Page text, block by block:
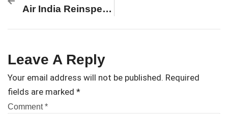
Air India Reinspects Fuel Switches On Boeing 787s After New Defect Report, Ahmedabad Crash Looms Large
Leave A Reply
Your email address will not be published. Required
fields are marked *
Comment*